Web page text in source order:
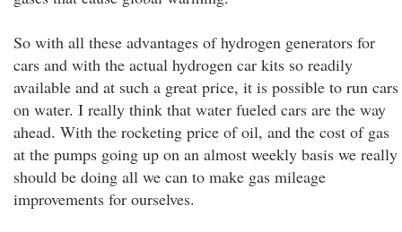
So with all these advantages of hydrogen generators for
cars and with the actual hydrogen car kits so readily
available and at such a great price, it is possible to run cars
on water. I really think that water fueled cars are the way
ahead. With the rocketing price of oil, and the cost of gas
at the pumps going up on an almost weekly basis we really
should be doing all we can to make gas mileage
improvements for ourselves.